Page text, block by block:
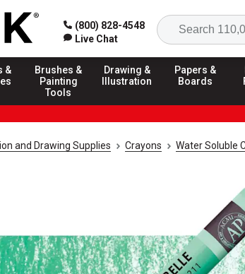
(800) 828-4548
Live Chat
&
Brushes &
Painting
Tools
Drawing &
Illustration
Papers &
Boards
and Drawing Supplies Crayons Water Soluble